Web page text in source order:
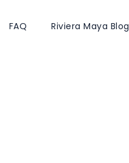
FAQ Riviera Maya Blog